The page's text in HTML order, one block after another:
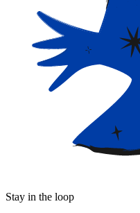
Stay in the loop